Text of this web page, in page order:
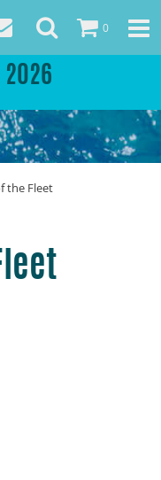
2026
0
the Fleet